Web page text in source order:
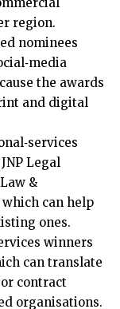
region.
nominees
the awards
and digital
Legal
&
which can help
ones.
winners
can translate
contract
organisations.